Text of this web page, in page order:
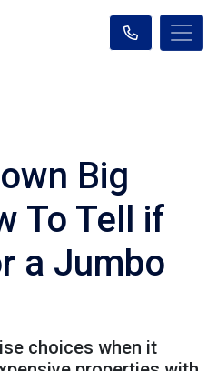
Big
To Tell if
a Jumbo
choices when it